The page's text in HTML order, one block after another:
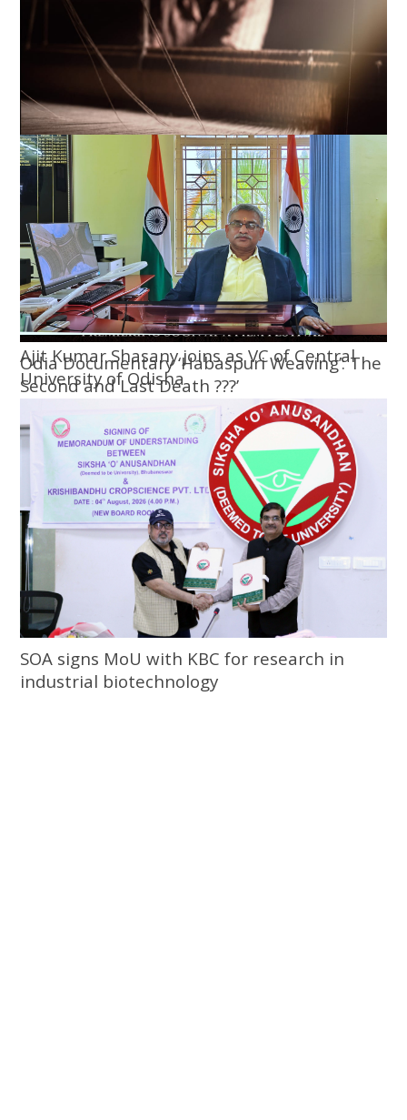
Odia Documentary ‘Habaspuri Weaving’: The
Second and Last Death ???’
Ajit Kumar Shasany joins as VC of Central
University of Odisha
SOA signs MoU with KBC for research in
industrial biotechnology